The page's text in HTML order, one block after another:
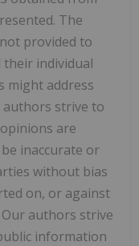
The
provided to
their individual
might address
authors strive to
are
inaccurate or
without bias
on, or against
authors strive
information